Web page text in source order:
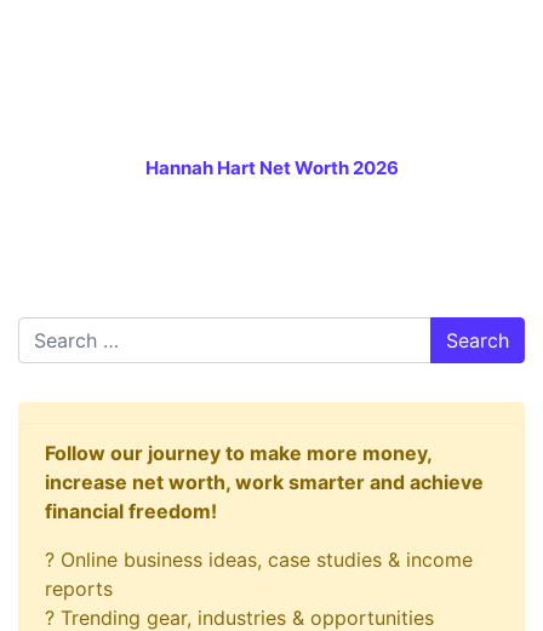
Hannah Hart Net Worth 2026
Search
Follow our journey to make more money,
increase net worth, work smarter and achieve
financial freedom!
? Online business ideas, case studies & income
reports
? Trending gear, industries & opportunities